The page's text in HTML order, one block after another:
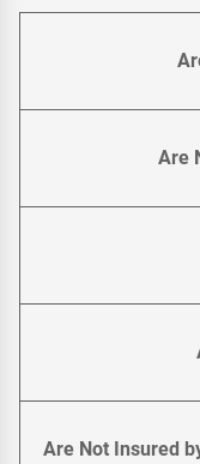
Are
Are Not Insured